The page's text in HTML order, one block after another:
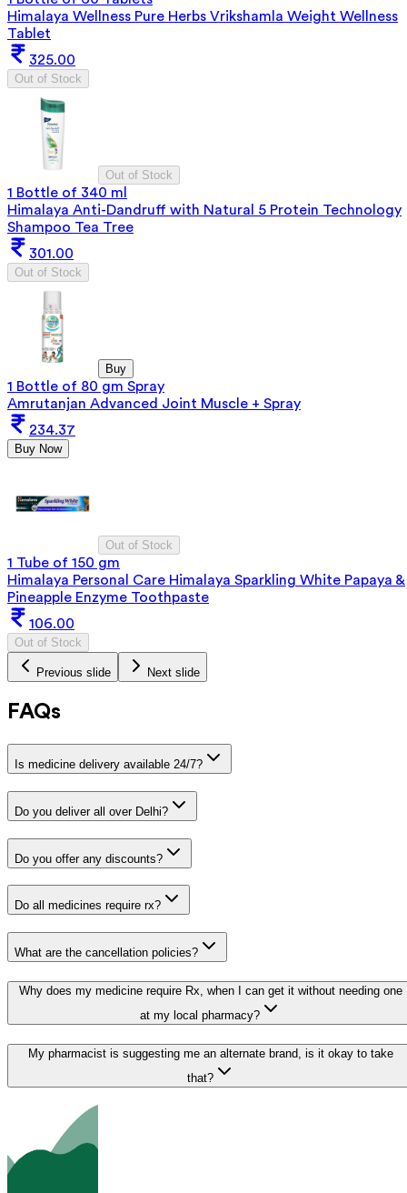
Himalaya Wellness Pure Herbs Vrikshamla Weight Wellness
Tablet
325.00
Out of Stock
Out of Stock
1 Bottle of 340 ml
Himalaya Anti-Dandruff with Natural 5 Protein Technology
Shampoo Tea Tree
301.00
Out of Stock
Buy
1 Bottle of 80 gm Spray
Amrutanjan Advanced Joint Muscle + Spray
234.37
Buy Now
Out of Stock
1 Tube of 150 gm
Himalaya Personal Care Himalaya Sparkling White Papaya &
Pineapple Enzyme Toothpaste
106.00
Out of Stock
Previous slide Next slide
FAQs
Is medicine delivery available 24/7?
Do you deliver all over Delhi?
Do you offer any discounts?
Do all medicines require rx?
What are the cancellation policies?
Why does my medicine require Rx, when I can get it without needing one
at my local pharmacy?
My pharmacist is suggesting me an alternate brand, is it okay to take
that?